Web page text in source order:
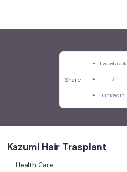
Share
Facebook
X
LinkedIn
Kazumi Hair Trasplant
Health Care